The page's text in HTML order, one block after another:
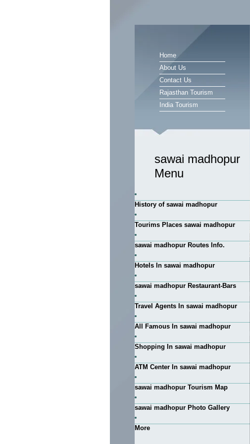
Home
About Us
Contact Us
Rajasthan Tourism
India Tourism
sawai madhopur
Menu
History of sawai madhopur
Tourims Places sawai madhopur
sawai madhopur Routes Info.
Hotels In sawai madhopur
sawai madhopur Restaurant-Bars
Travel Agents In sawai madhopur
All Famous In sawai madhopur
Shopping In sawai madhopur
ATM Center In sawai madhopur
sawai madhopur Tourism Map
sawai madhopur Photo Gallery
More